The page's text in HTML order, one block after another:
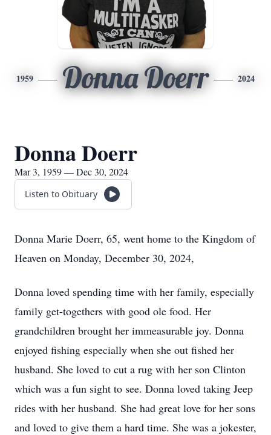
1959 Donna Doerr 2024
Donna Doerr
Mar 3, 1959 — Dec 30, 2024
Listen to Obituary
Donna Marie Doerr, 65, went home to the Kingdom of
Heaven on Monday, December 30, 2024,
Donna loved spending time with her family, especially
family get-togethers with good ole food. Her
grandchildren brought her immeasurable joy. Donna
enjoyed fishing especially when she out fished her
husband. She loved to cut a rug with her son Clinton
which was a fun sight to see. Donna loved taking Jeep
rides with her husband. She had great love for her sons
and loved to give them a hard time. She was a jokester,